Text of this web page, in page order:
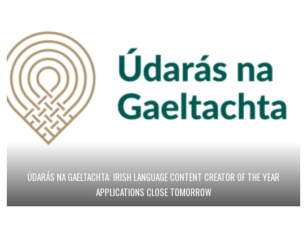
ÚDARÁS NA GAELTACHTA: IRISH LANGUAGE CONTENT CREATOR OF THE YEAR
APPLICATIONS CLOSE TOMORROW